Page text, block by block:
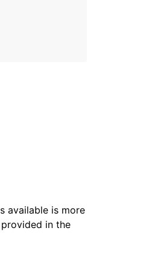
available is more
in the